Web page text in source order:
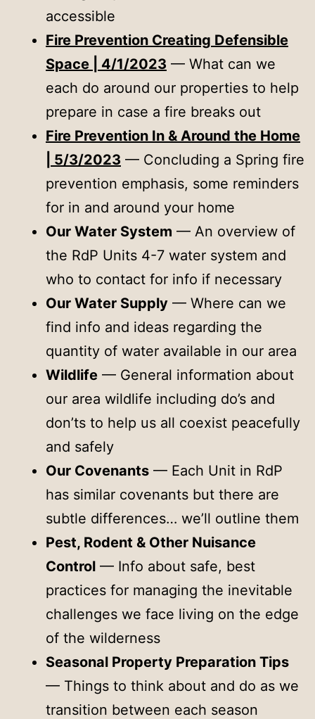
accessible
Fire Prevention Creating Defensible
Space | 4/1/2023 — What can we
each do around our properties to help
prepare in case a fire breaks out
Fire Prevention In & Around the Home
| 5/3/2023 — Concluding a Spring fire
prevention emphasis, some reminders
for in and around your home
Our Water System — An overview of
the RdP Units 4-7 water system and
who to contact for info if necessary
Our Water Supply — Where can we
find info and ideas regarding the
quantity of water available in our area
Wildlife — General information about
our area wildlife including do’s and
don’ts to help us all coexist peacefully
and safely
Our Covenants — Each Unit in RdP
has similar covenants but there are
subtle differences… we’ll outline them
Pest, Rodent & Other Nuisance
Control — Info about safe, best
practices for managing the inevitable
challenges we face living on the edge
of the wilderness
Seasonal Property Preparation Tips
— Things to think about and do as we
transition between each season